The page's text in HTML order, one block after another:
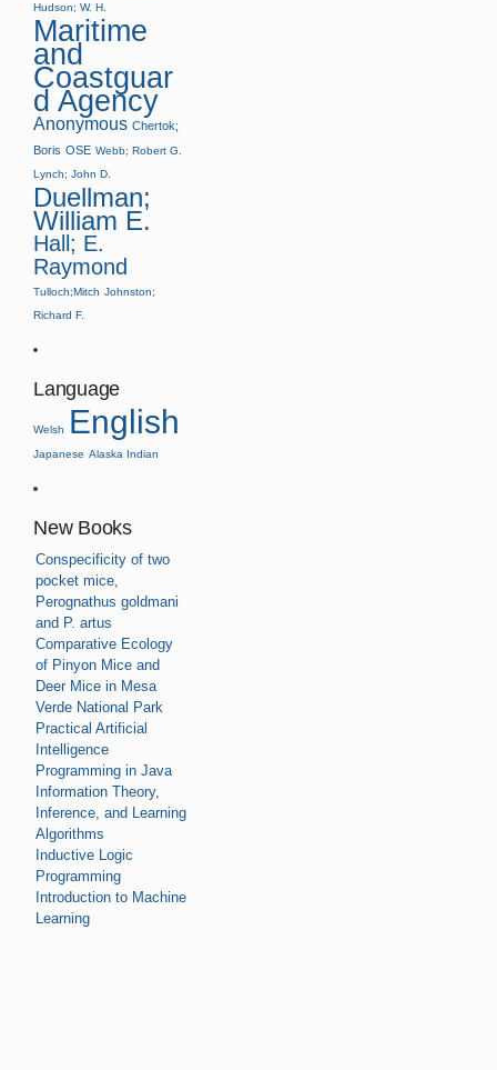
Hudson; W. H.
Maritime
and
Coastguar
d Agency
Anonymous Chertok;
Boris OSE Webb; Robert G.
Lynch; John D.
Duellman;
William E.
Hall; E.
Raymond
Tulloch;Mitch Johnston;
Richard F.
Language
Welsh English
Japanese Alaska Indian
New Books
Conspecificity of two
pocket mice,
Perognathus goldmani
and P. artus
Comparative Ecology
of Pinyon Mice and
Deer Mice in Mesa
Verde National Park
Practical Artificial
Intelligence
Programming in Java
Information Theory,
Inference, and Learning
Algorithms
Inductive Logic
Programming
Introduction to Machine
Learning